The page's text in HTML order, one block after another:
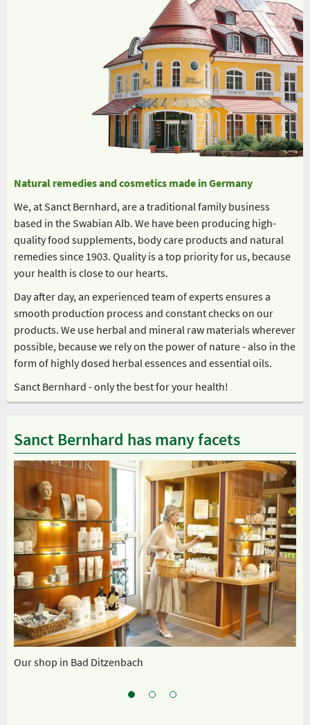
Natural remedies and cosmetics made in Germany
We, at Sanct Bernhard, are a traditional family business
based in the Swabian Alb. We have been producing high-
quality food supplements, body care products and natural
remedies since 1903. Quality is a top priority for us, because
your health is close to our hearts.
Day after day, an experienced team of experts ensures a
smooth production process and constant checks on our
products. We use herbal and mineral raw materials wherever
possible, because we rely on the power of nature - also in the
form of highly dosed herbal essences and essential oils.
Sanct Bernhard - only the best for your health!
Sanct Bernhard has many facets
Our shop in Bad Ditzenbach